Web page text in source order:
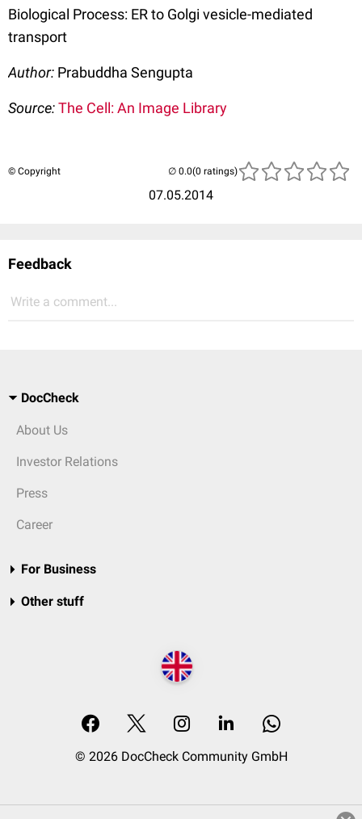
Biological Process: ER to Golgi vesicle-mediated
transport
Author: Prabuddha Sengupta
Source:The Cell: An Image Library
© Copyright
07.05.2014
(0 ratings)
Feedback
Write a comment...
DocCheck
About Us
Investor Relations
Press
Career
For Business
Other stuff
© 2026 DocCheck Community GmbH